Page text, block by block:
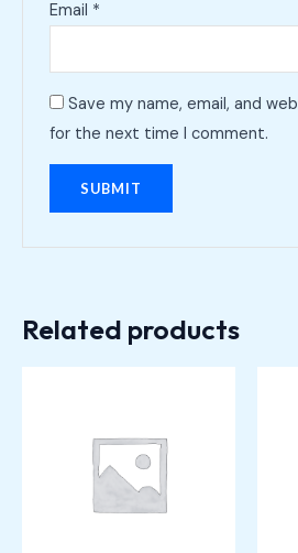
Email *
Save my name, email, and
for the next time I comment.
Related products